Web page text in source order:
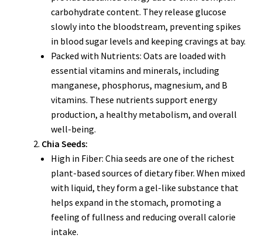
carbohydrate content. They release glucose
slowly into the bloodstream, preventing spikes
in blood sugar levels and keeping cravings at bay.
Packed with Nutrients: Oats are loaded with
essential vitamins and minerals, including
manganese, phosphorus, magnesium, and B
vitamins. These nutrients support energy
production, a healthy metabolism, and overall
well-being.
Chia Seeds:
High in Fiber: Chia seeds are one of the richest
plant-based sources of dietary fiber. When mixed
with liquid, they form a gel-like substance that
helps expand in the stomach, promoting a
feeling of fullness and reducing overall calorie
intake.